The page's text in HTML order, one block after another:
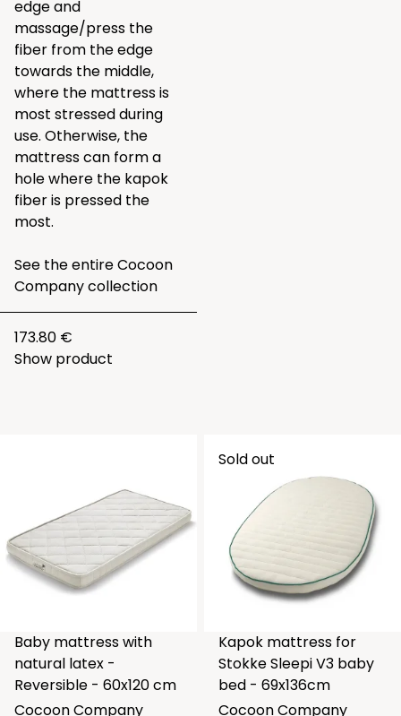
edge and
massage/press the
fiber from the edge
towards the middle,
where the mattress is
most stressed during
use. Otherwise, the
mattress can form a
hole where the kapok
fiber is pressed the
most.
See the entireCocoon
Company collection
173.80 €
Show product
Baby mattress with
natural latex -
Reversible - 60x120 cm
Cocoon Company
Sold out
Kapok mattress for
Stokke Sleepi V3 baby
bed - 69x136cm
Cocoon Company